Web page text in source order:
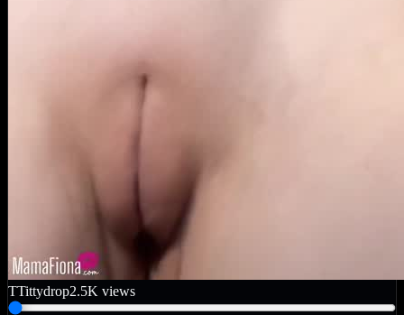
TTittydrop2.5K views